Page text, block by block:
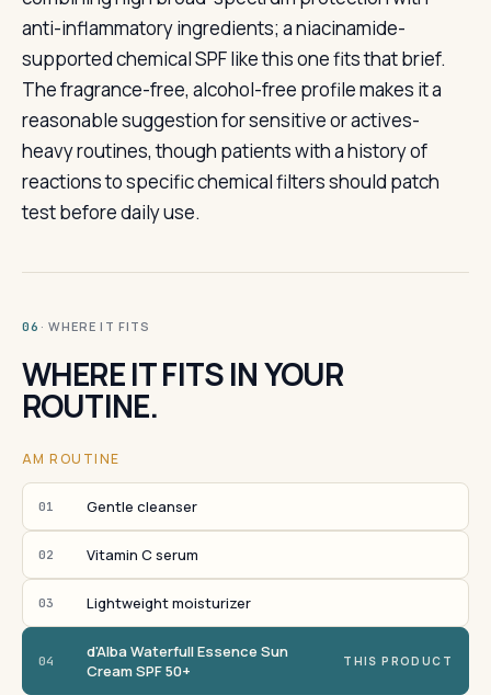
anti-inflammatory ingredients; a niacinamide-
supported chemical SPF like this one fits that brief.
The fragrance-free, alcohol-free profile makes it a
reasonable suggestion for sensitive or actives-
heavy routines, though patients with a history of
reactions to specific chemical filters should patch
test before daily use.
06 · WHERE IT FITS
WHERE IT FITS IN YOUR
ROUTINE.
AM ROUTINE
01 Gentle cleanser
02 Vitamin C serum
03 Lightweight moisturizer
04
d'Alba Waterfull Essence Sun
Cream SPF 50+
THIS PRODUCT